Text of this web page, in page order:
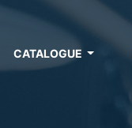
CATALOGUE